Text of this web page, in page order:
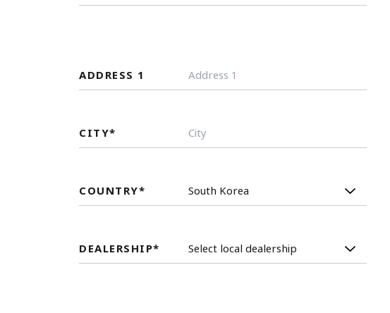
ADDRESS 1
CITY*
COUNTRY*
DEALERSHIP*